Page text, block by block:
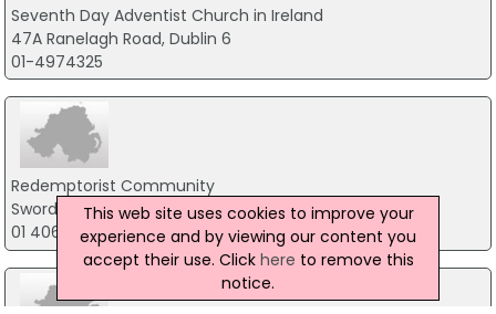
Seventh Day Adventist Church in Ireland
47A Ranelagh Road, Dublin 6
01-4974325
Redemptorist Community
Swords Road, Dublin
01 406 7100
This web site uses cookies to improve your
experience and by viewing our content you
accept their use. Click here to remove this
notice.